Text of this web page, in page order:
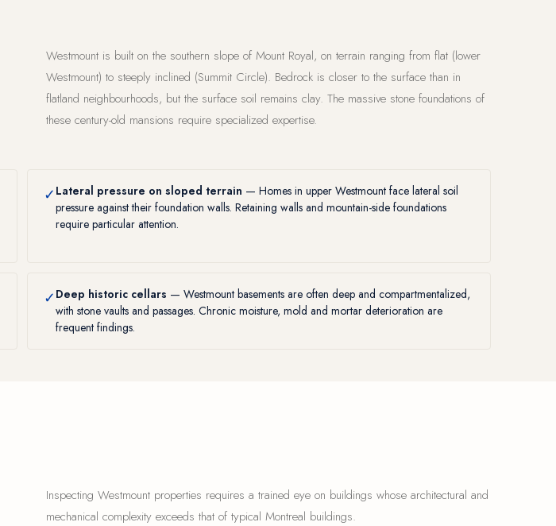
Westmount is built on the southern slope of Mount Royal, on terrain ranging from flat (lower
Westmount) to steeply inclined (Summit Circle). Bedrock is closer to the surface than in
flatland neighbourhoods, but the surface soil remains clay. The massive stone foundations of
these century-old mansions require specialized expertise.
✓ Lateral pressure on sloped terrain — Homes in upper Westmount face lateral soil
pressure against their foundation walls. Retaining walls and mountain-side foundations
require particular attention.
✓ Deep historic cellars — Westmount basements are often deep and compartmentalized,
with stone vaults and passages. Chronic moisture, mold and mortar deterioration are
frequent findings.
Inspecting Westmount properties requires a trained eye on buildings whose architectural and
mechanical complexity exceeds that of typical Montreal buildings.